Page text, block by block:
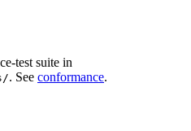
test suite in
. See conformance.